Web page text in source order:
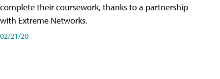
complete their coursework, thanks to a partnership
with Extreme Networks.
02/21/20